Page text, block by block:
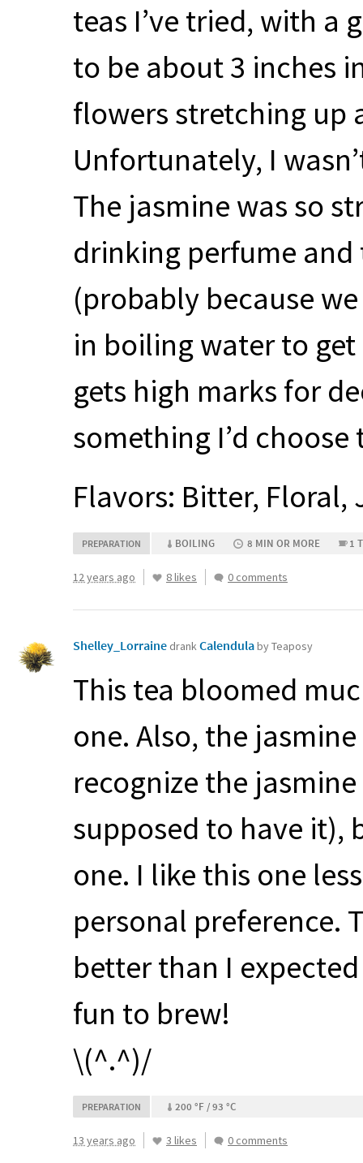
teas I’ve tried, with a
to be about 3 inches
flowers stretching up
Unfortunately, I
The jasmine was so
drinking perfume
(probably because
in boiling water to
gets high marks for
something I’d
Flavors: Bitter, Floral,
PREPARATION BOILING 8 MIN OR MORE 1
12 years ago 8 likes 0 comments
Shelley_Lorraine drankCalendulaby Teaposy
This tea bloomed
one. Also, the
recognize the
supposed to have it),
one. I like this one
personal preference.
better than I
fun to brew!
\(^.^)/
PREPARATION 200 °F / 93 °C
13 years ago 3 likes 0 comments